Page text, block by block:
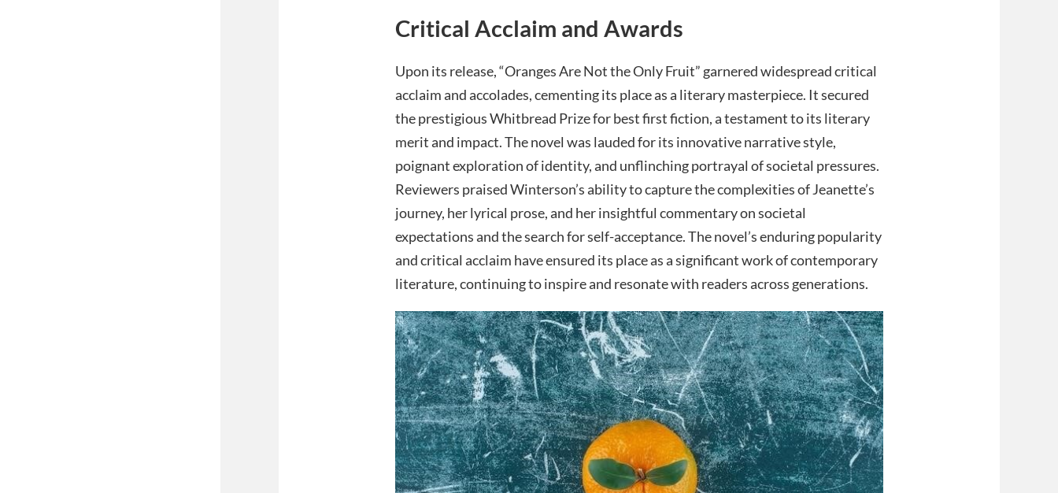
Critical Acclaim and Awards
Upon its release, “Oranges Are Not the Only Fruit” garnered widespread critical
acclaim and accolades, cementing its place as a literary masterpiece. It secured
the prestigious Whitbread Prize for best first fiction, a testament to its literary
merit and impact. The novel was lauded for its innovative narrative style,
poignant exploration of identity, and unflinching portrayal of societal pressures.
Reviewers praised Winterson’s ability to capture the complexities of Jeanette’s
journey, her lyrical prose, and her insightful commentary on societal
expectations and the search for self-acceptance. The novel’s enduring popularity
and critical acclaim have ensured its place as a significant work of contemporary
literature, continuing to inspire and resonate with readers across generations.